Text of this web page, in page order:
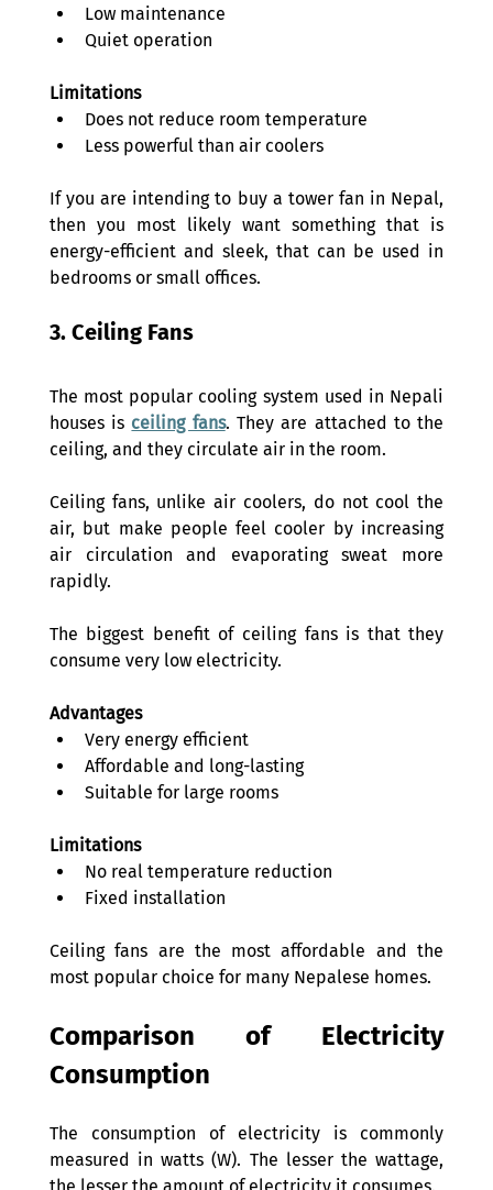
Low maintenance
Quiet operation
Limitations
Does not reduce room temperature
Less powerful than air coolers
If you are intending to buy a tower fan in Nepal,
then you most likely want something that is
energy-efficient and sleek, that can be used in
bedrooms or small offices.
3. Ceiling Fans
The most popular cooling system used in Nepali
houses is ceiling fans. They are attached to the
ceiling, and they circulate air in the room.
Ceiling fans, unlike air coolers, do not cool the
air, but make people feel cooler by increasing
air circulation and evaporating sweat more
rapidly.
The biggest benefit of ceiling fans is that they
consume very low electricity.
Advantages
Very energy efficient
Affordable and long-lasting
Suitable for large rooms
Limitations
No real temperature reduction
Fixed installation
Ceiling fans are the most affordable and the
most popular choice for many Nepalese homes.
Comparison of Electricity
Consumption
The consumption of electricity is commonly
measured in watts (W). The lesser the wattage,